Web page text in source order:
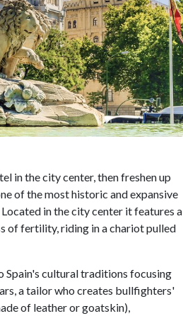
in the city center, then freshen up
of the most historic and expansive
. Located in the city center it features a
of fertility, riding in a chariot pulled
Spain's cultural traditions focusing
a tailor who creates bullfighters'
of leather or goatskin),